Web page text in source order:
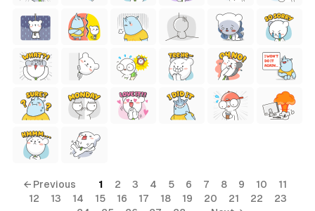
← Previous 1 2 3 4 5 6 7 8 9 10
11
12
13 14 15 16 17 18 19 20 21 22
23